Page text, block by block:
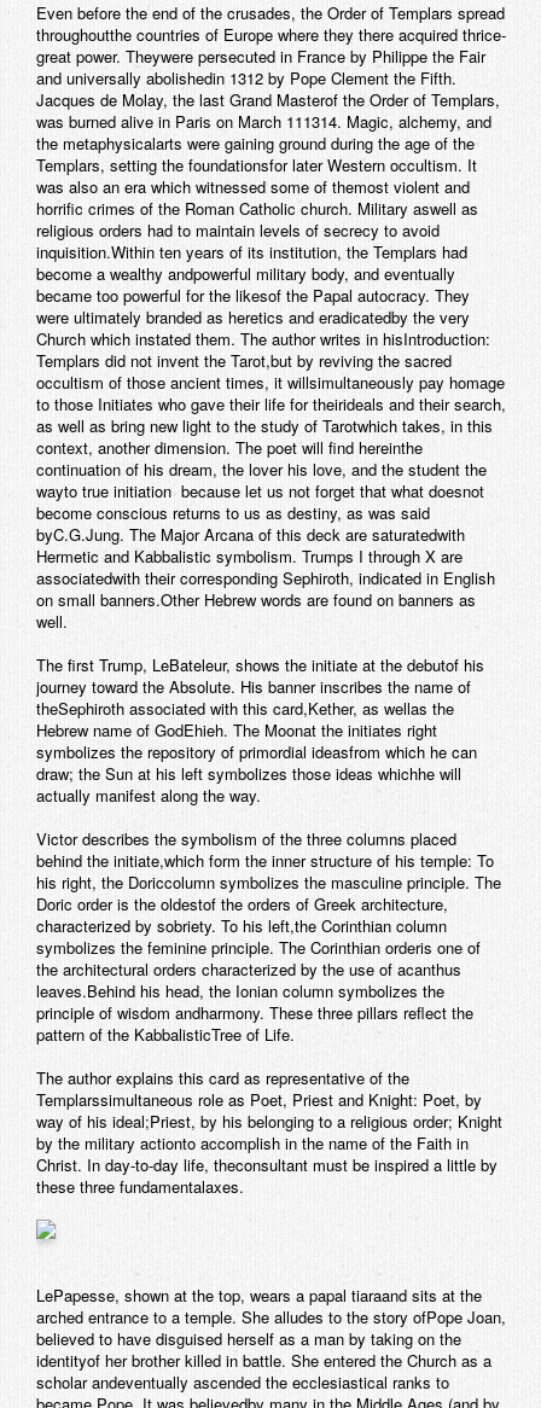
Even before the end of the crusades, the Order of Templars spread
throughoutthe countries of Europe where they there acquired thrice-
great power. Theywere persecuted in France by Philippe the Fair
and universally abolishedin 1312 by Pope Clement the Fifth.
Jacques de Molay, the last Grand Masterof the Order of Templars,
was burned alive in Paris on March 111314. Magic, alchemy, and
the metaphysicalarts were gaining ground during the age of the
Templars, setting the foundationsfor later Western occultism. It
was also an era which witnessed some of themost violent and
horrific crimes of the Roman Catholic church. Military aswell as
religious orders had to maintain levels of secrecy to avoid
inquisition.Within ten years of its institution, the Templars had
become a wealthy andpowerful military body, and eventually
became too powerful for the likesof the Papal autocracy. They
were ultimately branded as heretics and eradicatedby the very
Church which instated them. The author writes in hisIntroduction:
Templars did not invent the Tarot,but by reviving the sacred
occultism of those ancient times, it willsimultaneously pay homage
to those Initiates who gave their life for theirideals and their search,
as well as bring new light to the study of Tarotwhich takes, in this
context, another dimension. The poet will find hereinthe
continuation of his dream, the lover his love, and the student the
wayto true initiation  because let us not forget that what doesnot
become conscious returns to us as destiny, as was said
byC.G.Jung. The Major Arcana of this deck are saturatedwith
Hermetic and Kabbalistic symbolism. Trumps I through X are
associatedwith their corresponding Sephiroth, indicated in English
on small banners.Other Hebrew words are found on banners as
well.
The first Trump, LeBateleur, shows the initiate at the debutof his
journey toward the Absolute. His banner inscribes the name of
theSephiroth associated with this card,Kether, as wellas the
Hebrew name of GodEhieh. The Moonat the initiates right
symbolizes the repository of primordial ideasfrom which he can
draw; the Sun at his left symbolizes those ideas whichhe will
actually manifest along the way.
Victor describes the symbolism of the three columns placed
behind the initiate,which form the inner structure of his temple: To
his right, the Doriccolumn symbolizes the masculine principle. The
Doric order is the oldestof the orders of Greek architecture,
characterized by sobriety. To his left,the Corinthian column
symbolizes the feminine principle. The Corinthian orderis one of
the architectural orders characterized by the use of acanthus
leaves.Behind his head, the Ionian column symbolizes the
principle of wisdom andharmony. These three pillars reflect the
pattern of the KabbalisticTree of Life.
The author explains this card as representative of the
Templarssimultaneous role as Poet, Priest and Knight: Poet, by
way of his ideal;Priest, by his belonging to a religious order; Knight
by the military actionto accomplish in the name of the Faith in
Christ. In day-to-day life, theconsultant must be inspired a little by
these three fundamentalaxes.
LePapesse, shown at the top, wears a papal tiaraand sits at the
arched entrance to a temple. She alludes to the story ofPope Joan,
believed to have disguised herself as a man by taking on the
identityof her brother killed in battle. She entered the Church as a
scholar andeventually ascended the ecclesiastical ranks to